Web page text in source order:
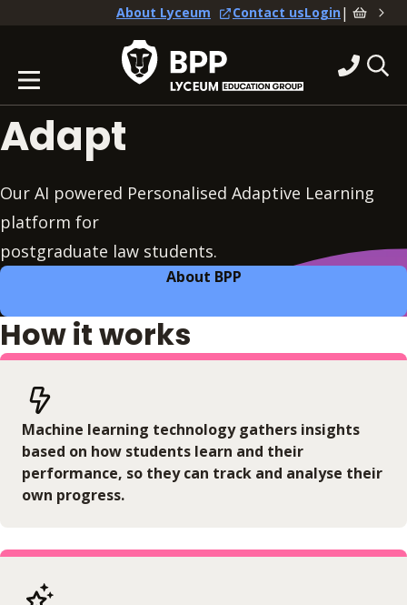
About Lyceum Contact usLogin|
Adapt
Our AI powered Personalised Adaptive Learning
platform for
postgraduate law students.
About BPP
How it works
Machine learning technology gathers insights
based on how students learn and their
performance, so they can track and analyse their
own progress.